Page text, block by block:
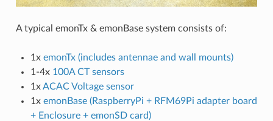
A typical emonTx & emonBase system consists of:
1x emonTx (includes antennae and wall mounts)
1-4x 100A CT sensors
1xACAC Voltage sensor
1x emonBase (RaspberryPi + RFM69Pi adapter board
+ Enclosure + emonSD card)